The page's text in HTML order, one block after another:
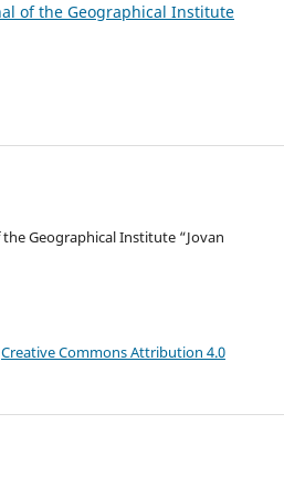
of the Geographical Institute
Geographical Institute “Jovan
Creative Commons Attribution 4.0